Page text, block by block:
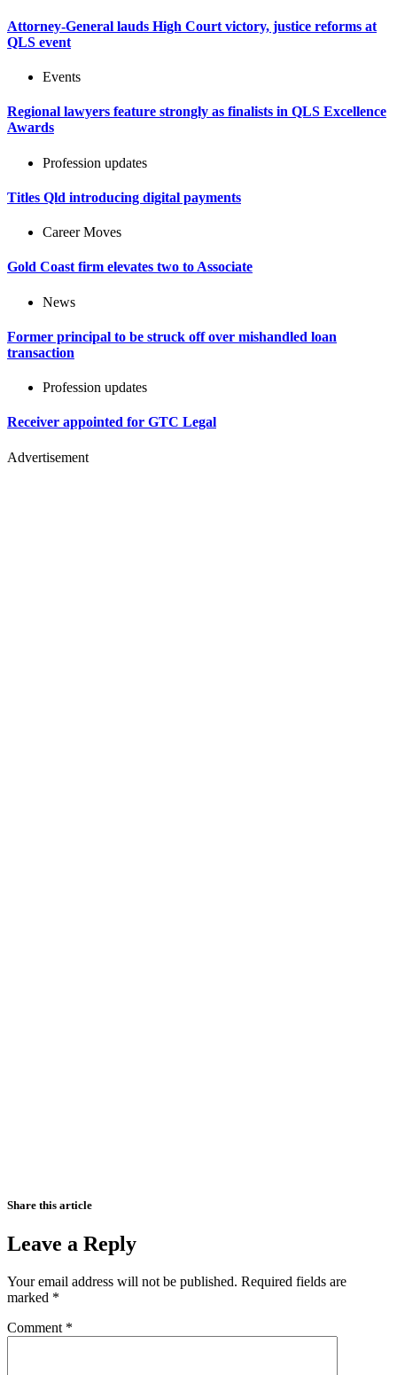
Attorney-General lauds High Court victory, justice reforms at
QLS event
Events
Regional lawyers feature strongly as finalists in QLS Excellence
Awards
Profession updates
Titles Qld introducing digital payments
Career Moves
Gold Coast firm elevates two to Associate
News
Former principal to be struck off over mishandled loan
transaction
Profession updates
Receiver appointed for GTC Legal
Advertisement
Share this article
Leave a Reply
Your email address will not be published. Required fields are
marked *
Comment *